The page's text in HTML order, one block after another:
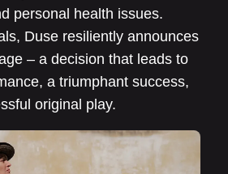
personal health issues.
Duse resiliently announces
– a decision that leads to
a triumphant success,
original play.